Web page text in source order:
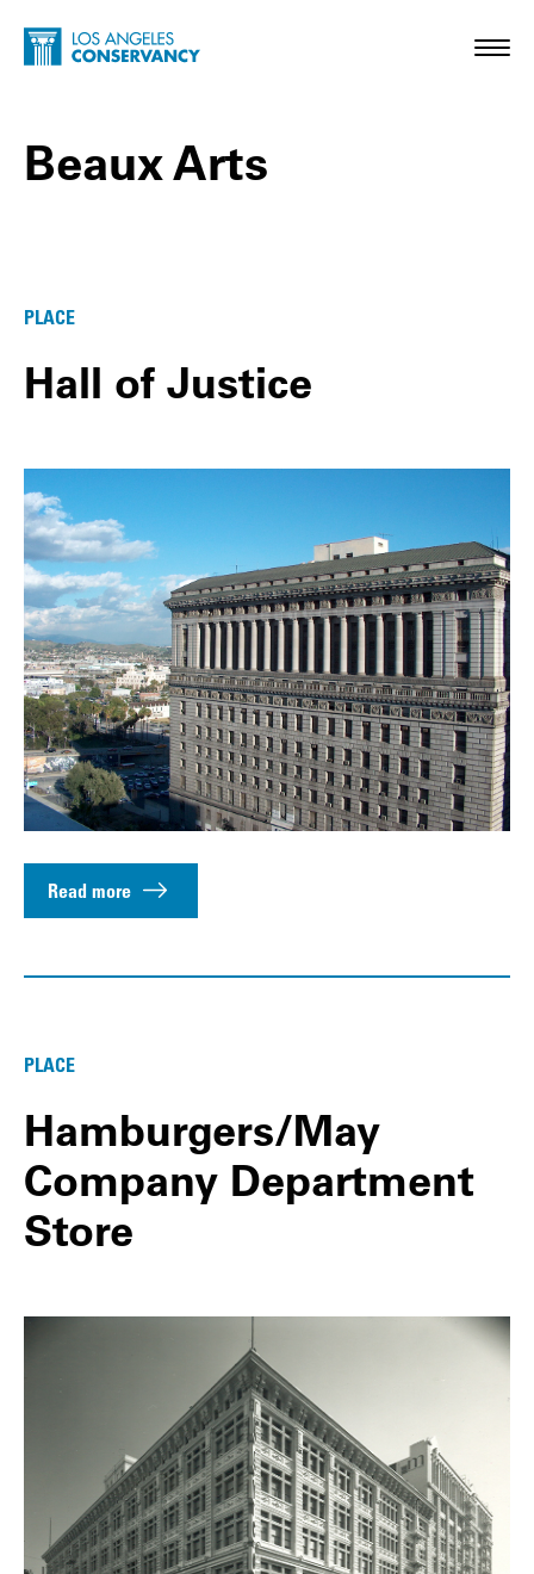
Skip to main content
Home - Los Angeles Conservancy
Beaux Arts
PLACE
Hall of Justice
Read more
PLACE
Hamburgers/May
Company Department
Store